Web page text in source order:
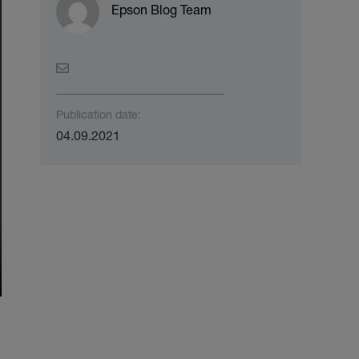
Epson Blog Team
Publication date:
04.09.2021